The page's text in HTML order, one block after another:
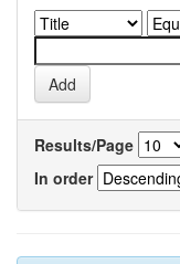
Results/Page
In order